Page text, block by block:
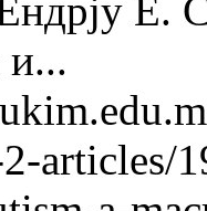
Е.
и...
articles/